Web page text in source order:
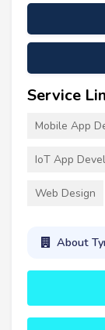
Service
Mobile App
IoT App
Web Design
About